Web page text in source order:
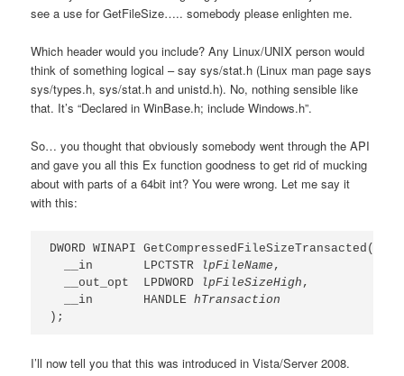
see a use for GetFileSize….. somebody please enlighten me.
Which header would you include? Any Linux/UNIX person would
think of something logical – say sys/stat.h (Linux man page says
sys/types.h, sys/stat.h and unistd.h). No, nothing sensible like
that. It’s “Declared in WinBase.h; include Windows.h”.
So… you thought that obviously somebody went through the API
and gave you all this Ex function goodness to get rid of mucking
about with parts of a 64bit int? You were wrong. Let me say it
with this:
DWORD WINAPI GetCompressedFileSizeTransacted(
  __in       LPCTSTR
lpFileName ,
  __out_opt  LPDWORD
lpFileSizeHigh ,
  __in       HANDLE
hTransaction
);
I’ll now tell you that this was introduced in Vista/Server 2008.